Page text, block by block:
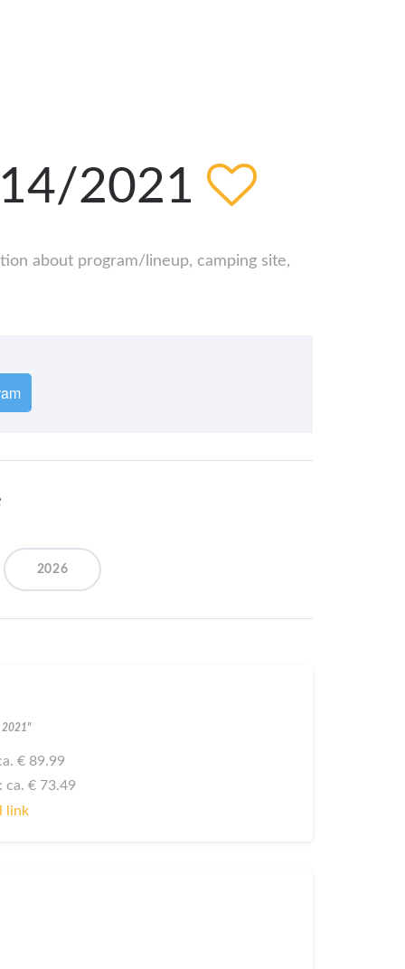
2021
about program/lineup, camping site,
2026
2021"
€ 89.99
ca. € 73.49
link